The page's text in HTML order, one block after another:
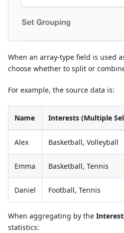
When an array-type field is used
choose whether to split or
For example, the source data is:
Name Interests (Multiple
Alex Basketball, Volleyball
Emma Basketball, Tennis
Daniel Football, Tennis
When aggregating by the
statistics: